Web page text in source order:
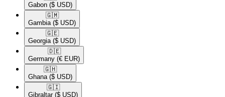
Gabon ($ USD)
🇬🇲​
Gambia ($ USD)
🇬🇪​
Georgia ($ USD)
🇩🇪​
Germany (€ EUR)
🇬🇭​
Ghana ($ USD)
🇬🇮​
Gibraltar ($ USD)